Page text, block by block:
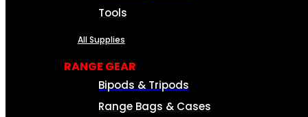
Tools
All Supplies
RANGE GEAR
Bipods & Tripods
Range Bags & Cases